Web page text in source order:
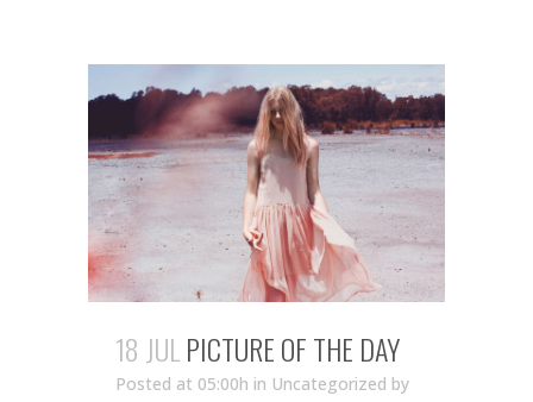
18 JULPICTURE OF THE DAY
Posted at 05:00h in Uncategorized by